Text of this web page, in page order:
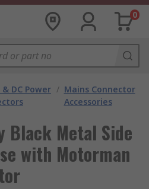
0
DC Power / Mains Connector
Accessories
Black Metal Side
with Motorman